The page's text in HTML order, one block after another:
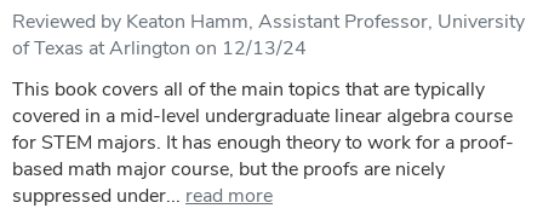
Reviewed by Keaton Hamm, Assistant Professor, University
of Texas at Arlington on 12/13/24
This book covers all of the main topics that are typically
covered in a mid-level undergraduate linear algebra course
for STEM majors. It has enough theory to work for a proof-
based math major course, but the proofs are nicely
suppressed under... read more